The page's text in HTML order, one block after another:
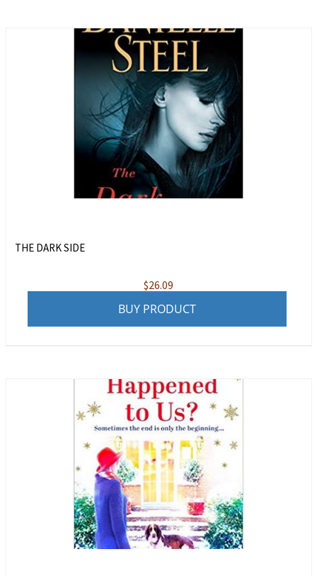
THE DARK SIDE
$26.09
BUY PRODUCT